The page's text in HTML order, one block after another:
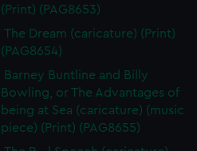
(Print) (PAG8653)
The Dream (caricature) (Print)
(PAG8654)
Barney Buntline and Billy
Bowling, or The Advantages of
being at Sea (caricature) (music
piece) (Print) (PAG8655)